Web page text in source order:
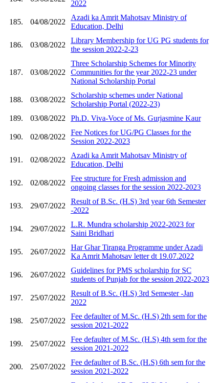
2022
185. 04/08/2022
Azadi ka Amrit Mahotsav Ministry of
Education, Delhi
186. 03/08/2022
Library Membership for UG PG students for
the session 2022-2-23
187. 03/08/2022
Three Scholarship Schemes for Minority
Communities for the year 2022-23 under
National Scholarship Portal
188. 03/08/2022
Scholarship schemes under National
Scholarship Portal (2022-23)
189.
03/08/2022 Ph.D. Viva-Voce of Ms. Gurjasmine Kaur
190. 02/08/2022
Fee Notices for UG/PG Classes for the
Session 2022-2023
191. 02/08/2022
Azadi ka Amrit Mahotsav Ministry of
Education, Delhi
192. 02/08/2022
Fee structure for Fresh admission and
ongoing classes for the session 2022-2023
193. 29/07/2022
Result of B.Sc. (H.S) 3rd year 6th Semester
-2022
194. 29/07/2022
L.R. Mundra scholarship 2022-2023 for
Saini Bridhari
195. 26/07/2022
Har Ghar Tiranga Programme under Azadi
Ka Amrit Mahotsav letter dt 19.07.2022
196. 26/07/2022
Guidelines for PMS scholarship for SC
students of Punjab for the session 2022-2023
197. 25/07/2022
Result of B.Sc. (H.S) 3rd Semester -Jan
2022
198. 25/07/2022
Fee defaulter of M.Sc. (H.S) 2th sem for the
session 2021-2022
199. 25/07/2022
Fee defaulter of M.Sc. (H.S) 4th sem for the
session 2021-2022
200. 25/07/2022
Fee defaulter of B.Sc. (H.S) 6th sem for the
session 2021-2022